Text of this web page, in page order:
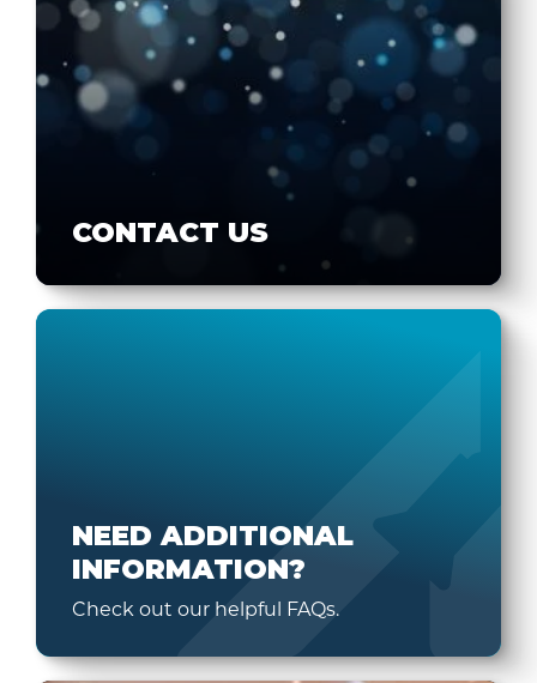
CONTACT US
NEED ADDITIONAL
INFORMATION?
Check out our helpful FAQs.